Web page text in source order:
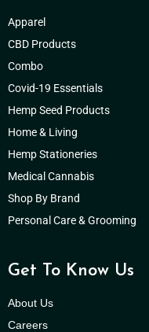
Apparel
CBD Products
Combo
Covid-19 Essentials
Hemp Seed Products
Home & Living
Hemp Stationeries
Medical Cannabis
Shop By Brand
Personal Care & Grooming
Get To Know Us
About Us
Careers